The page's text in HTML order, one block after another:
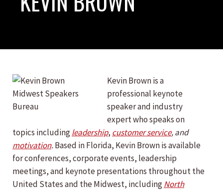
Kevin Brown is a
professional keynote
speaker and industry
expert who speaks on
topics includingleadership, customer service, and
motivation.Based in Florida, Kevin Brown is available
for conferences, corporate events, leadership
meetings, and keynote presentations throughout the
United States and the Midwest, includingNorth